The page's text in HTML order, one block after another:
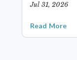
Jul 31, 2026
Read More